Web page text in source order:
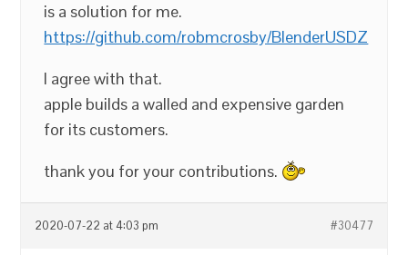
is a solution for me.
https://github.com/robmcrosby/BlenderUSDZ
I agree with that.
apple builds a walled and expensive garden
for its customers.
thank you for your contributions.
2020-07-22 at 4:03 pm #30477